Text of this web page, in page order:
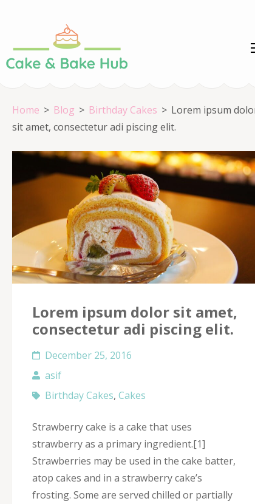
(Press
Bake Hub
Home > Blog > Birthday Cakes > Lorem ipsum dolor
sit amet, consectetur adi piscing elit.
Lorem ipsum dolor sit amet,
consectetur adi piscing elit.
December 25, 2016
asif
Birthday Cakes, Cakes
Strawberry cake is a cake that uses
strawberry as a primary ingredient.[1]
Strawberries may be used in the cake batter,
atop cakes and in a strawberry cake’s
frosting. Some are served chilled or partially